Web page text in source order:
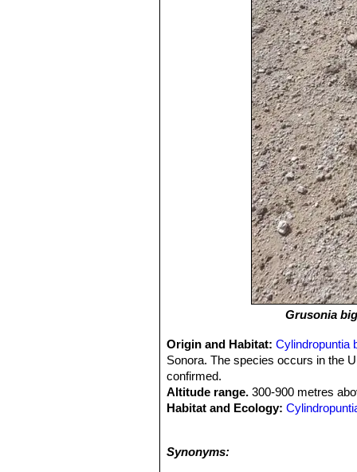
Grusonia
Origin and Habitat:Cylindropuntia
Sonora. The species occurs in the
confirmed.
Altitude range. 300-900 metres
Habitat and Ecology:
Cylindropuntia bigelovii
Synonyms: